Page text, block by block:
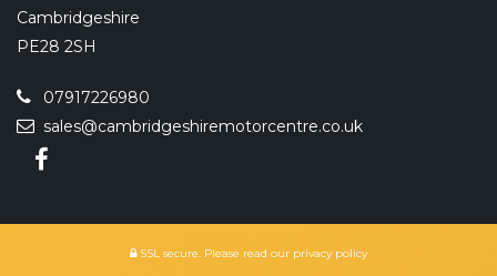
Cambridgeshire
PE28 2SH
07917226980
sales@cambridgeshiremotorcentre.co.uk
SSL secure. Please read our privacy policy